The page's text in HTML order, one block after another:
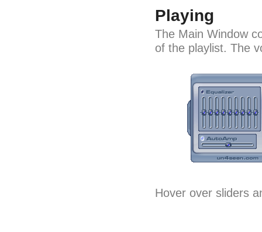
Playing
The Main Window
of the playlist. The
Hover over sliders